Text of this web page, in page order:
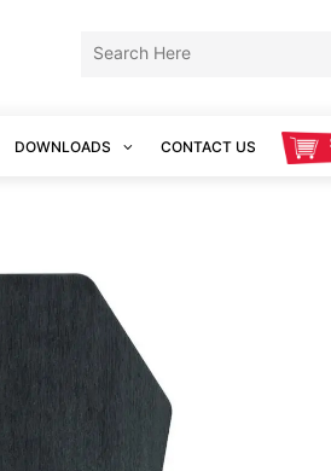
DOWNLOADS CONTACT US